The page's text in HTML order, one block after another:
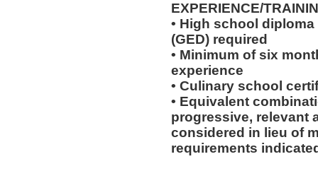
EXPERIENCE/
• High school
(GED) required
• Minimum of six
experience
• Culinary school
• Equivalent
progressive, relevant
considered in lieu of
requirements